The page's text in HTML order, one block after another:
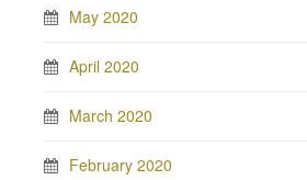
May 2020
April 2020
March 2020
February 2020